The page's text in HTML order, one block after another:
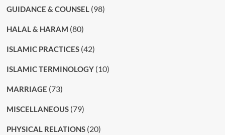
GUIDANCE & COUNSEL(98)
HALAL & HARAM (80)
ISLAMIC PRACTICES(42)
ISLAMIC TERMINOLOGY(10)
MARRIAGE (73)
MISCELLANEOUS(79)
PHYSICAL RELATIONS(20)